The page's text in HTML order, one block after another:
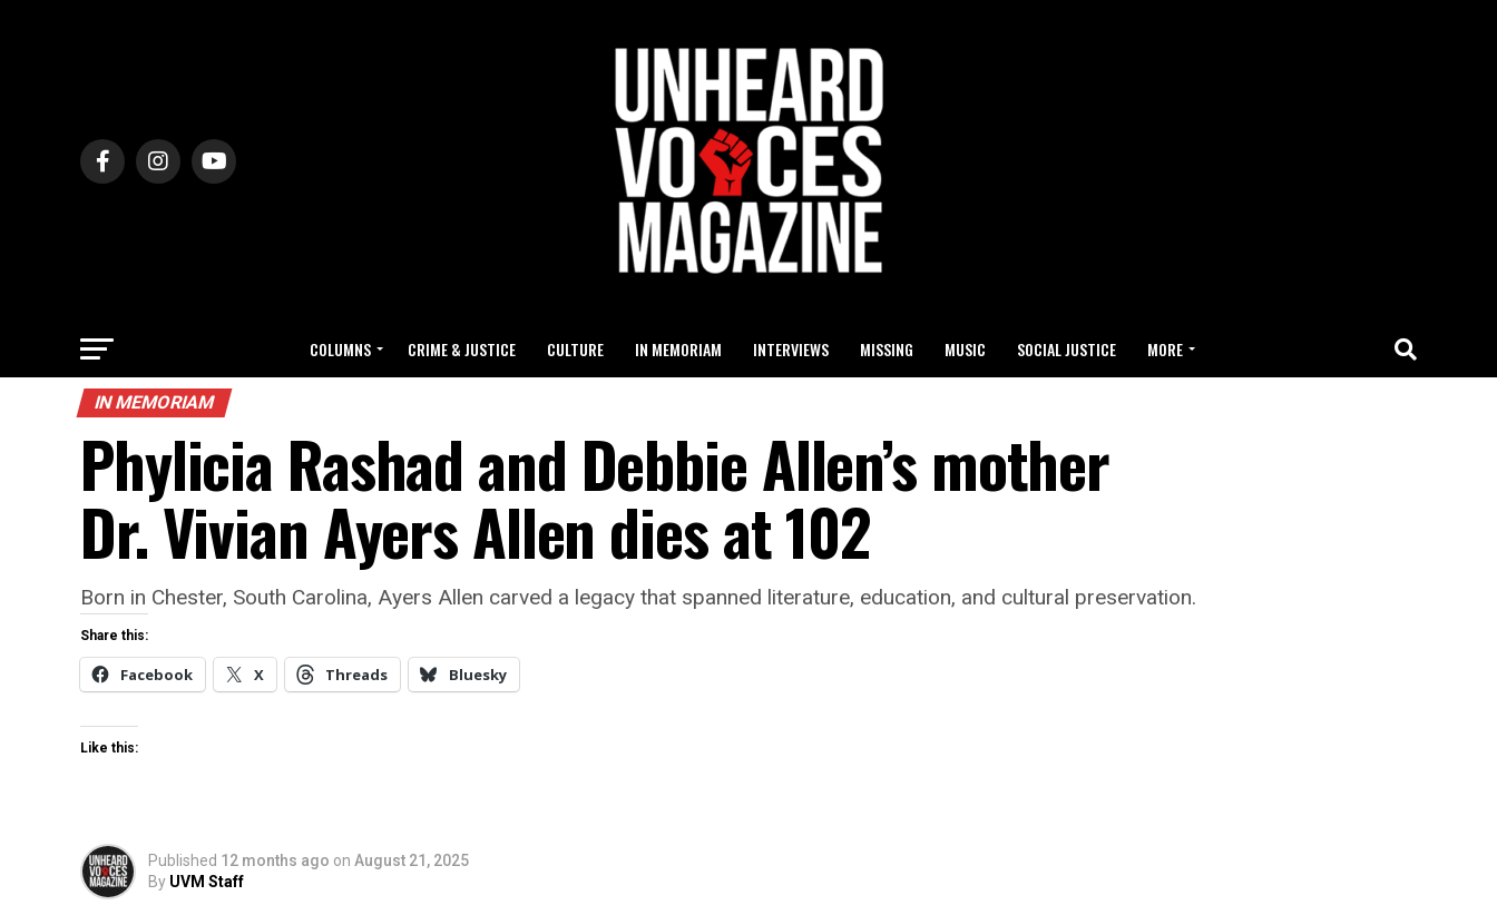
COLUMNS CRIME & JUSTICE CULTURE IN MEMORIAM INTERVIEWS MISSING MUSIC SOCIAL JUSTICE MORE
IN MEMORIAM
Phylicia Rashad and Debbie Allen’s mother
Dr. Vivian Ayers Allen dies at 102
Born in Chester, South Carolina, Ayers Allen carved a legacy that spanned literature, education, and cultural preservation.
Share this:
Facebook X Threads Bluesky
Like this:
Published 12 months ago on August 21, 2025
By UVM Staff